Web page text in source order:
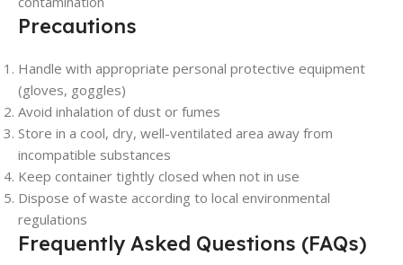
Precautions
Handle with appropriate personal protective equipment
(gloves, goggles)
Avoid inhalation of dust or fumes
Store in a cool, dry, well-ventilated area away from
incompatible substances
Keep container tightly closed when not in use
Dispose of waste according to local environmental
regulations
Frequently Asked Questions (FAQs)